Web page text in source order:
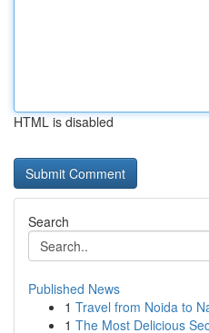
HTML is disabled
Search
Published News
1 Travel from Noida to
1 The Most Delicious